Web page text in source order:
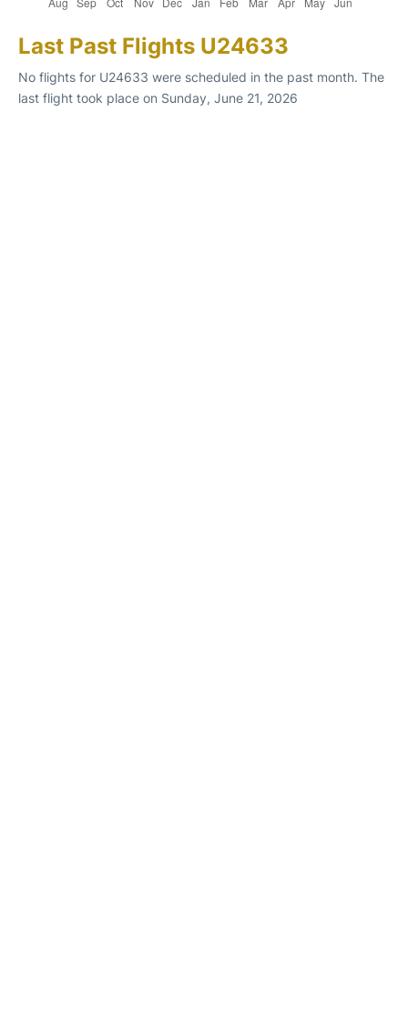
Last Past Flights U24633
No flights for U24633 were scheduled in the past month. The
last flight took place on Sunday, June 21, 2026